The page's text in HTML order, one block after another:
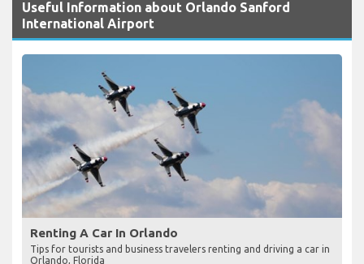
Useful Information about Orlando Sanford
International Airport
Renting A Car In Orlando
Tips for tourists and business travelers renting and driving a car in
Orlando, Florida